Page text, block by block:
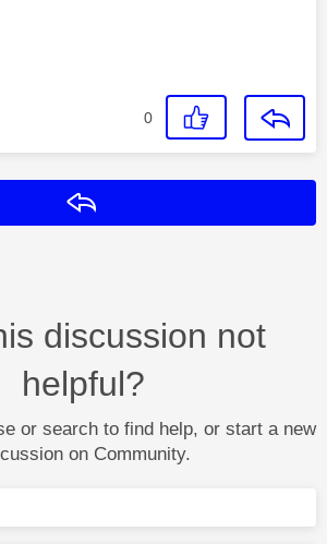
0
discussion not
helpful?
or search to find help, or start a new
on Community.